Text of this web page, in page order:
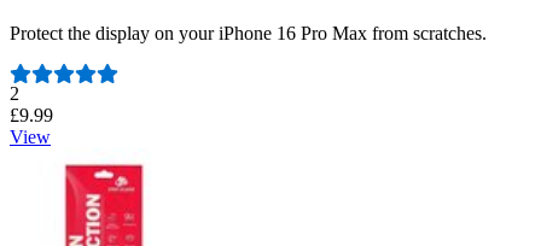
Protect the display on your iPhone 16 Pro Max from scratches.
Number of reviews:
2
£9.99
View